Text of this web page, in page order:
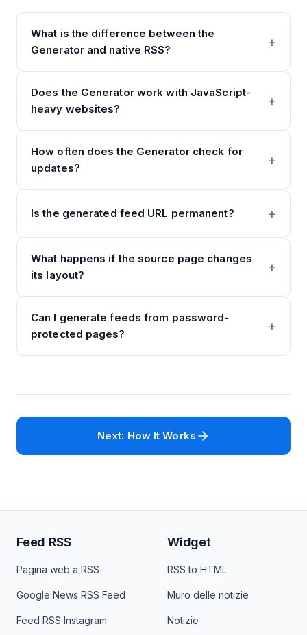
What is the difference between the
Generator and native RSS?
Does the Generator work with JavaScript-
heavy websites?
How often does the Generator check for
updates?
Is the generated feed URL permanent?
What happens if the source page changes
its layout?
Can I generate feeds from password-
protected pages?
Next: How It Works
Feed RSS
Pagina web a RSS
Google News RSS Feed
Feed RSS Instagram
Widget
RSS to HTML
Muro delle notizie
Notizie